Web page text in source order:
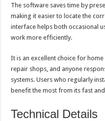
The software saves time by
making it easier to locate the
interface helps both occasional
work more efficiently.
It is an excellent choice for
repair shops, and anyone
systems. Users who regularly
benefit the most from its fast
Technical Details